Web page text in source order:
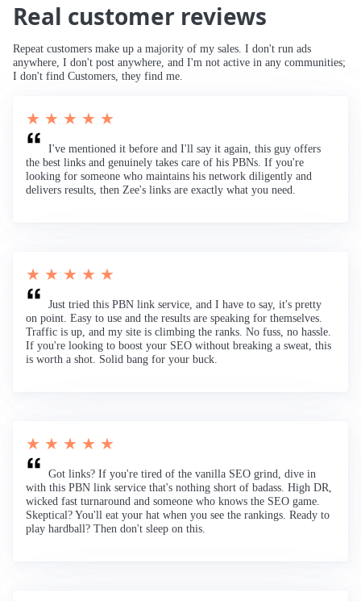
Real customer reviews
Repeat customers make up a majority of my sales. I don't run ads
anywhere, I don't post anywhere, and I'm not active in any communities;
I don't find Customers, they find me.
★ ★ ★ ★ ★
I've mentioned it before and I'll say it again, this guy offers
the best links and genuinely takes care of his PBNs. If you're
looking for someone who maintains his network diligently and
delivers results, then Zee's links are exactly what you need.
★ ★ ★ ★ ★
Just tried this PBN link service, and I have to say, it's pretty
on point. Easy to use and the results are speaking for themselves.
Traffic is up, and my site is climbing the ranks. No fuss, no hassle.
If you're looking to boost your SEO without breaking a sweat, this
is worth a shot. Solid bang for your buck.
★ ★ ★ ★ ★
Got links? If you're tired of the vanilla SEO grind, dive in
with this PBN link service that's nothing short of badass. High DR,
wicked fast turnaround and someone who knows the SEO game.
Skeptical? You'll eat your hat when you see the rankings. Ready to
play hardball? Then don't sleep on this.